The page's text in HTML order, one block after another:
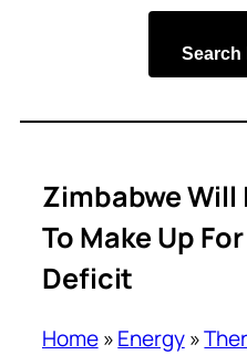
Search
Zimbabwe
To Make Up
Deficit
Home»Energy»